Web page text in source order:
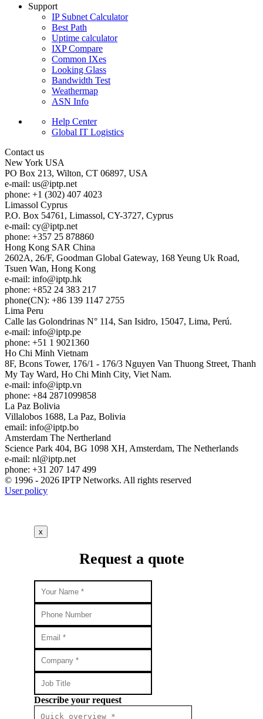
Support
IP Subnet Calculator
Best Path
Uptime calculator
IXP Compare
Common IXes
Looking Glass
Bandwidth Test
Weathermap
ASN Info
Help Center
Global IT Logistics
Contact us
New York USA
PO Box 213, Wilton, CT 06897, USA
e-mail: us
iptp.net
phone: +1 (302) 407 4023
Limassol Cyprus
P.O. Box 54761, Limassol, CY-3727, Cyprus
e-mail: cy
iptp.net
phone: +357 25 878860
Hong Kong SAR China
2602A, 26/F, Goodman Global Gateway, 168 Yeung Uk Road,
Tsuen Wan, Hong Kong
e-mail: info
iptp.hk
phone: +852 24 383 217
phone(CN): +86 139 1147 2755
Lima Peru
Calle las Golondrinas N° 114, San Isidro, 15047, Lima, Perú.
e-mail: info
iptp.pe
phone: +51 1 9021360
Ho Chi Minh Vietnam
8F, Bcons Tower, 176/1 - 176/3 Nguyen Van Thuong Street, Thanh
My Tay Ward, Ho Chi Minh City, Viet Nam.
e-mail: info
iptp.vn
phone: +84 2871099858
La Paz Bolivia
Villalobos 1688, La Paz, Bolivia
email: info
iptp.bo
Amsterdam The Nertherland
Science Park 404, BG 1098 XH, Amsterdam, The Netherlands
e-mail: nl
iptp.net
phone: +31 207 147 499
© 1996 - 2026 IPTP Networks. All rights reserved
User policy
x
Request a quote
Describe your request